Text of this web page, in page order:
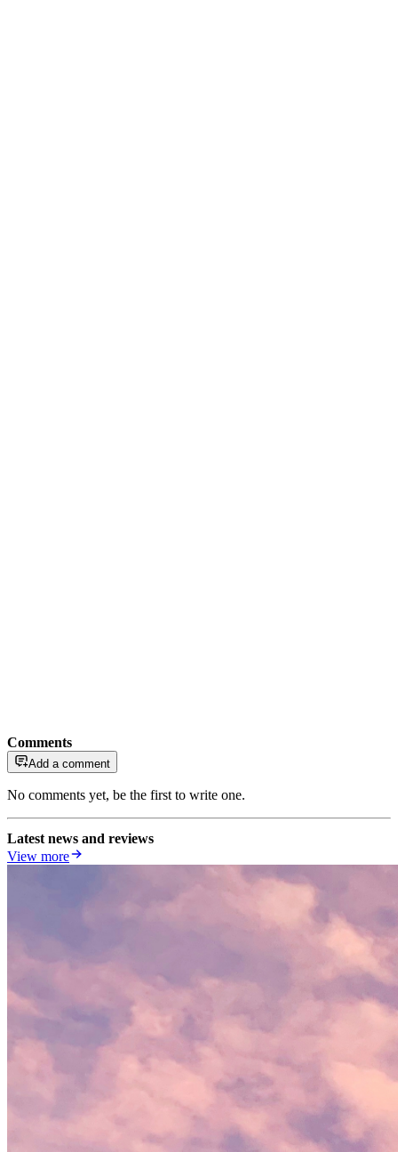
Comments
Add a comment
No comments yet, be the first to write one.
Latest news and reviews
View more